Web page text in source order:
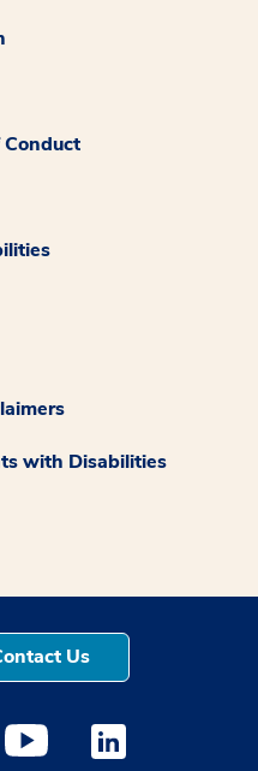
with Disabilities
Us
window
a new windowopens a new
Medstar Youtube opens a
Medstar Linkedin